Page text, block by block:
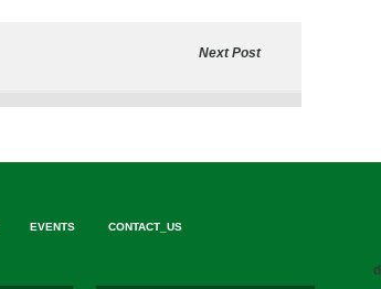
Next Post
EVENTS CONTACT_US